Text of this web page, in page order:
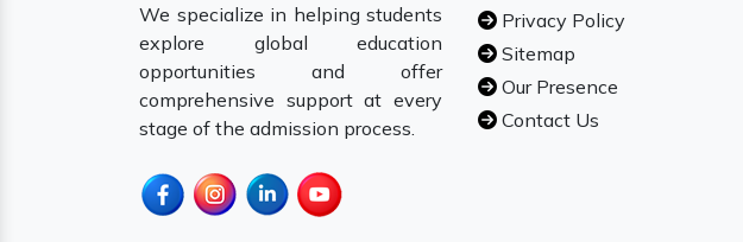
We specialize in helping students
explore global education
opportunities and offer
comprehensive support at every
stage of the admission process.
Privacy Policy
Sitemap
Our Presence
Contact Us